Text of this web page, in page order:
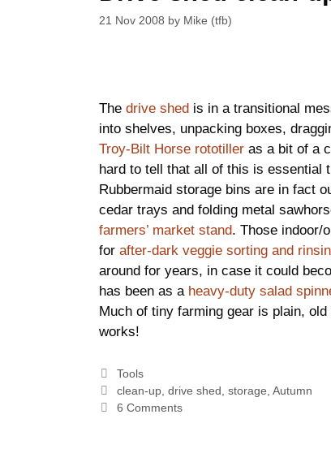
21 Nov 2008 by Mike (tfb)
The drive shed is in a transitional
into shelves, unpacking boxes,
Troy-Bilt Horse rototiller as a bit of a
hard to tell that all of this is essential
Rubbermaid storage bins are in fact
cedar trays and folding metal
farmers’ market stand. Those indoor/
for after-dark veggie sorting and
around for years, in case it could
has been as a heavy-duty salad
Much of tiny farming gear is plain,
works!
Categories
Tools
Tags
clean-up, drive shed storage Autumn
6 Comments